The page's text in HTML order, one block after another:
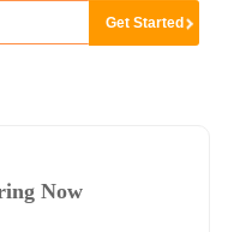
Now